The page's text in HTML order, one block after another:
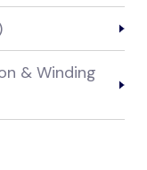
& Winding